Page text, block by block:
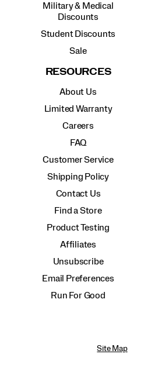
Military & Medical
Discounts
Student Discounts
Sale
RESOURCES
About Us
Limited Warranty
Careers
FAQ
Customer Service
Shipping Policy
Contact Us
Find a Store
Product Testing
Affiliates
Unsubscribe
Email Preferences
Run For Good
Site Map